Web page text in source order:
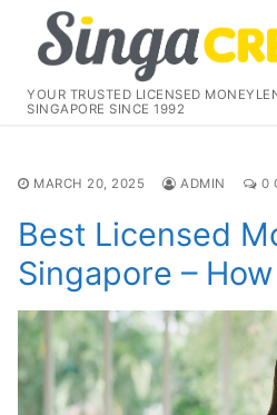
content
YOUR TRUSTED LICENSED
SINGAPORE SINCE 1992
MARCH 20, 2025 ADMIN 0
Best Licensed
Singapore –